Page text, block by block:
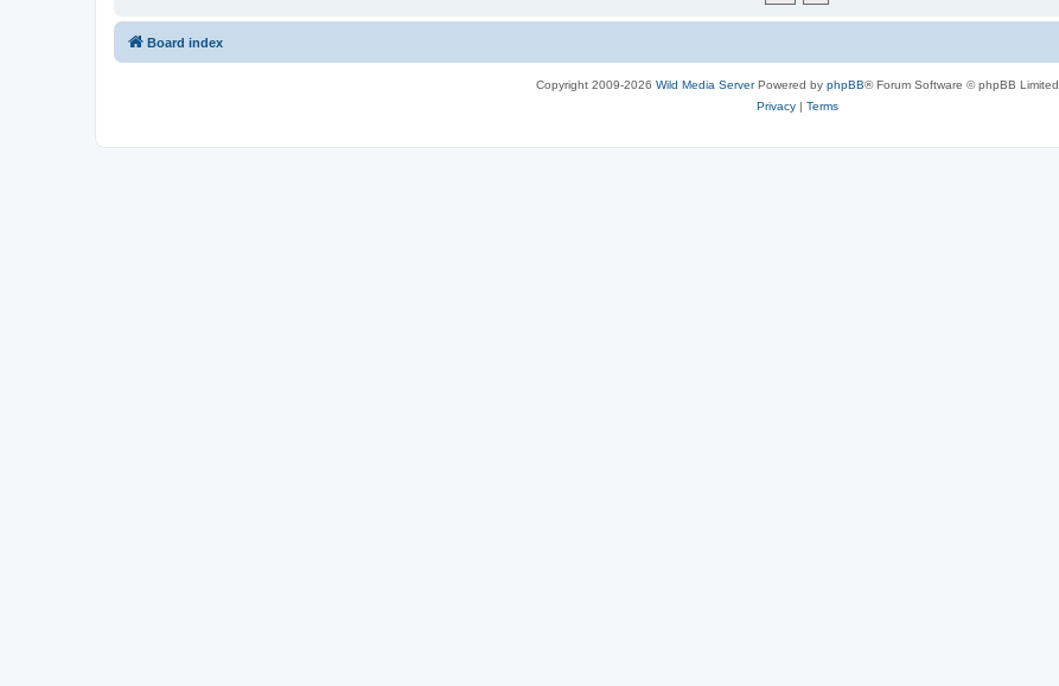
Board index
Copyright 2009-2026 Wild Media ServerPowered by phpBB® Forum Software © phpBB Limited
Privacy| Terms